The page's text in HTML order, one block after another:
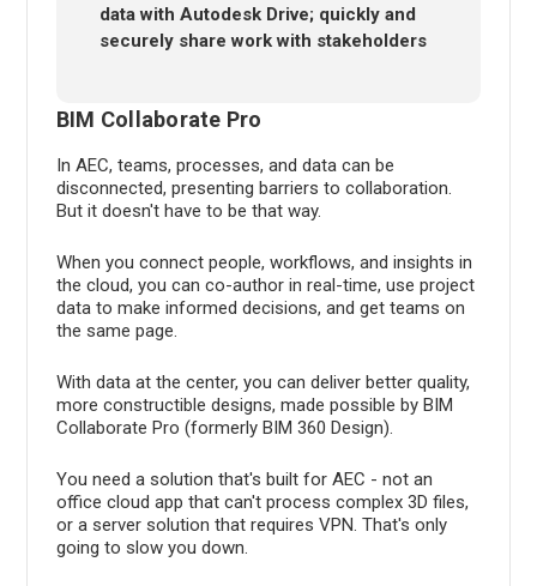
data with Autodesk Drive; quickly and
securely share work with stakeholders
BIM Collaborate Pro
In AEC, teams, processes, and data can be
disconnected, presenting barriers to collaboration.
But it doesn't have to be that way.
When you connect people, workflows, and insights in
the cloud, you can co-author in real-time, use project
data to make informed decisions, and get teams on
the same page.
With data at the center, you can deliver better quality,
more constructible designs, made possible by BIM
Collaborate Pro (formerly BIM 360 Design).
You need a solution that's built for AEC - not an
office cloud app that can't process complex 3D files,
or a server solution that requires VPN. That's only
going to slow you down.